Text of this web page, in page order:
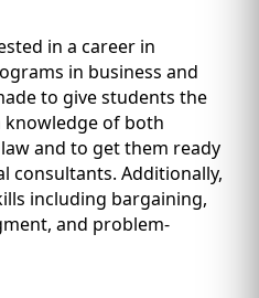
in a career in
in business and
to give students the
knowledge of both
and to get them ready
consultants. Additionally,
including bargaining,
and problem-